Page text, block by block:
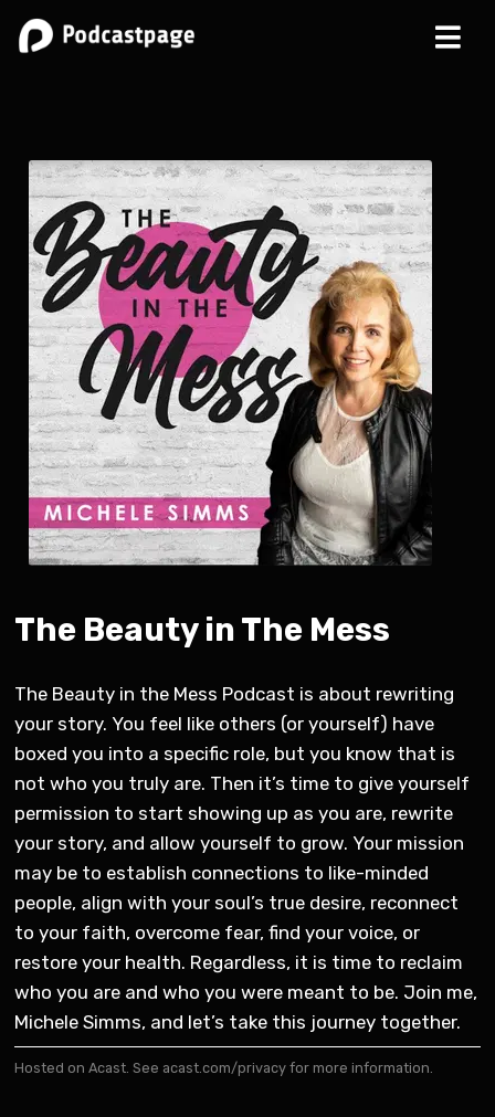
The Beauty in The Mess
The Beauty in the Mess Podcast is about rewriting
your story. You feel like others (or yourself) have
boxed you into a specific role, but you know that is
not who you truly are. Then it’s time to give yourself
permission to start showing up as you are, rewrite
your story, and allow yourself to grow. Your mission
may be to establish connections to like-minded
people, align with your soul’s true desire, reconnect
to your faith, overcome fear, find your voice, or
restore your health. Regardless, it is time to reclaim
who you are and who you were meant to be. Join me,
Michele Simms, and let’s take this journey together.
Hosted on Acast. See acast.com/privacy for more information.